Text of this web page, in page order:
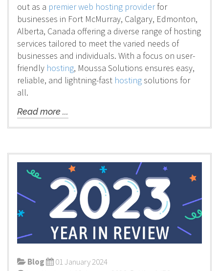
out as a premier web hosting providerfor
businesses in Fort McMurray, Calgary, Edmonton,
Alberta, Canada offering a diverse range of hosting
services tailored to meet the varied needs of
businesses and individuals. With a focus on user-
friendly hosting, Moussa Solutions ensures easy,
reliable, and lightning-fast hostingsolutions for
all.
Read more ...
Blog
01 January 2024